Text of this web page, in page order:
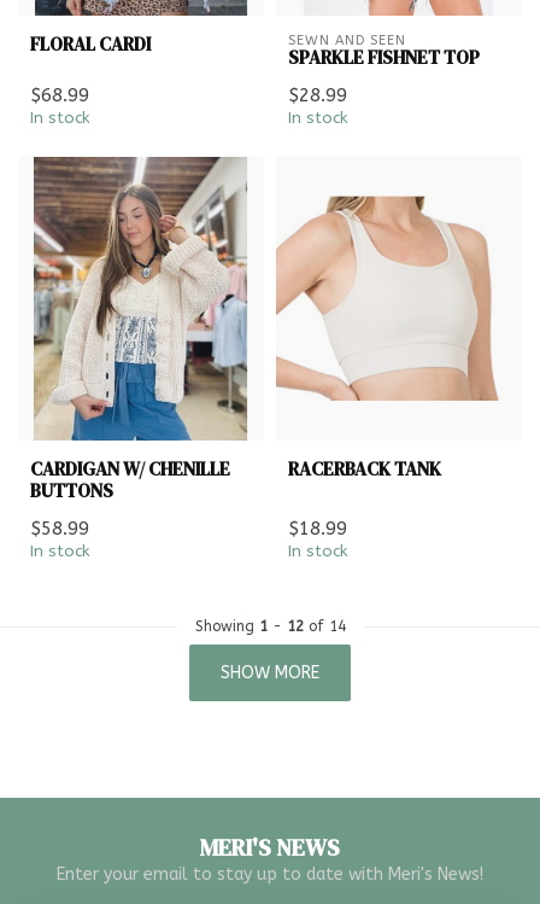
FLORAL CARDI
$68.99
In stock
SEWN AND SEEN
SPARKLE FISHNET TOP
$28.99
In stock
CARDIGAN W/ CHENILLE
BUTTONS
$58.99
In stock
RACERBACK TANK
$18.99
In stock
Showing 1- 12of 14
SHOW MORE
MERI'S NEWS
Enter your email to stay up to date with Meri's News!